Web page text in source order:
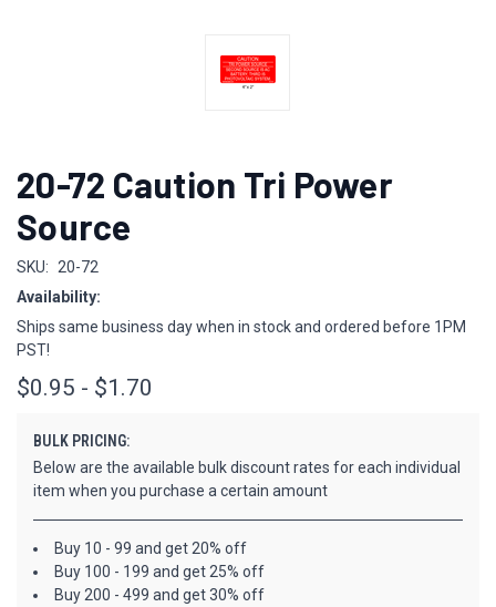
20-72 Caution Tri Power
Source
SKU:
20-72
Availability:
Ships same business day when in stock and ordered before 1PM
PST!
$0.95 - $1.70
BULK PRICING:
Below are the available bulk discount rates for each individual
item when you purchase a certain amount
Buy 10 - 99 and get 20% off
Buy 100 - 199 and get 25% off
Buy 200 - 499 and get 30% off